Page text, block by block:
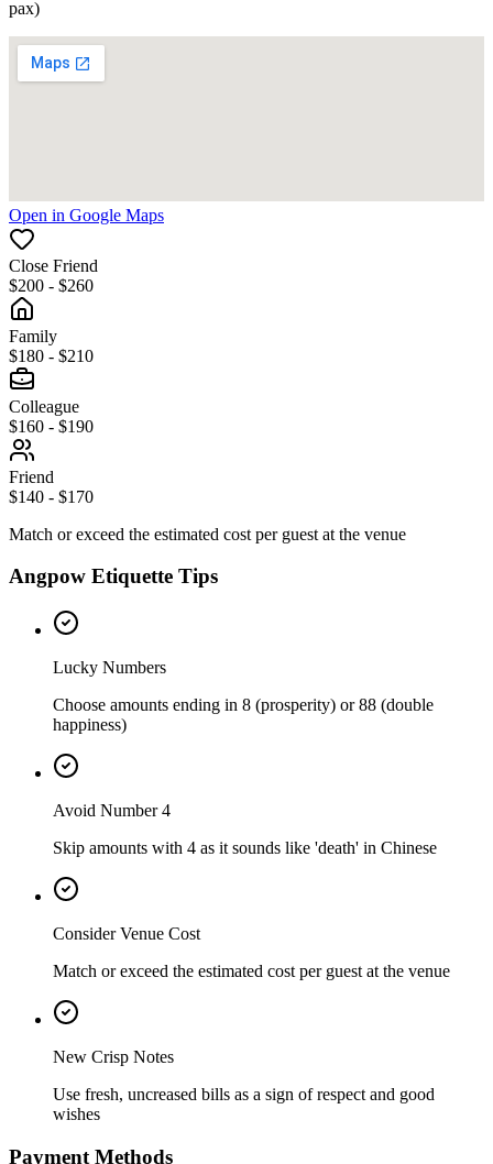
pax)
Open in Google Maps
Close Friend
$200 - $260
Family
$180 - $210
Colleague
$160 - $190
Friend
$140 - $170
Match or exceed the estimated cost per guest at the venue
Angpow Etiquette Tips
Lucky Numbers
Choose amounts ending in 8 (prosperity) or 88 (double
happiness)
Avoid Number 4
Skip amounts with 4 as it sounds like 'death' in Chinese
Consider Venue Cost
Match or exceed the estimated cost per guest at the venue
New Crisp Notes
Use fresh, uncreased bills as a sign of respect and good
wishes
Payment Methods